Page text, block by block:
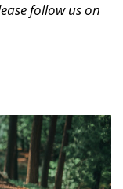
follow us on